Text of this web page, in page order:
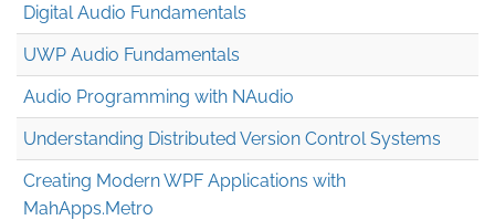
Digital Audio Fundamentals
UWP Audio Fundamentals
Audio Programming with NAudio
Understanding Distributed Version Control Systems
Creating Modern WPF Applications with
MahApps.Metro